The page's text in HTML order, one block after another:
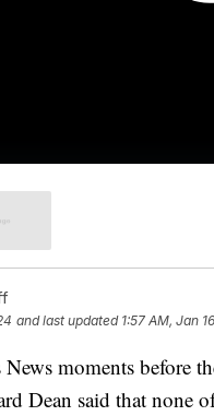
and last updated 1:57 AM, Jan
moments before
Dean said that none